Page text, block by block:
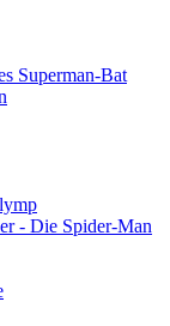
Superman-Bat
- Die Spider-Man